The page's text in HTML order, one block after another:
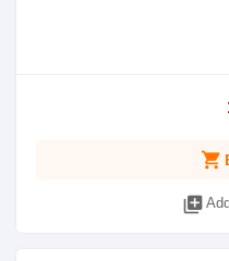
shopping_cart
library_add